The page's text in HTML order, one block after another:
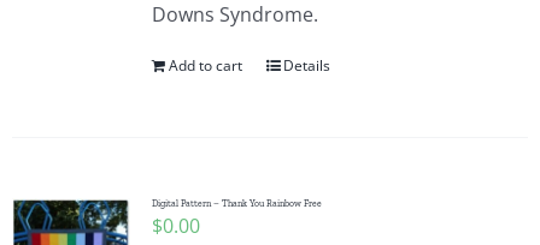
Longarm Services
Contact Me
Downs Syndrome.
Add to cart Details
Digital Pattern – Thank You Rainbow Free
$0.00